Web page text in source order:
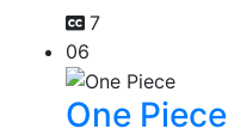
7
06
One Piece